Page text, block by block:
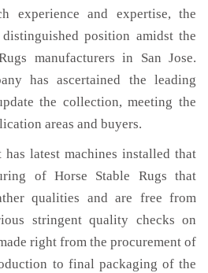
experience and expertise, the
position amidst the
manufacturers in San Jose.
has ascertained the leading
the collection, meeting the
areas and buyers.
latest machines installed that
of Horse Stable Rugs that
qualities and are free from
stringent quality checks on
right from the procurement of
to final packaging of the